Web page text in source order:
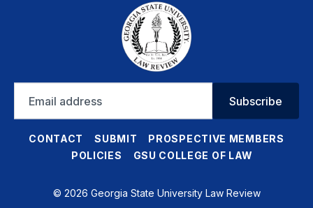
address
Subscribe
CONTACT SUBMIT
PROSPECTIVE MEMBERS
POLICIES
GSU COLLEGE OF LAW
© 2026 Georgia State University Law Review